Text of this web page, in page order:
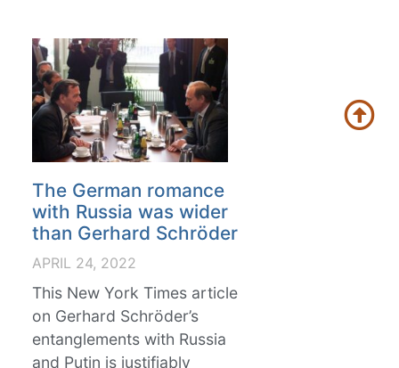
The German romance
with Russia was wider
than Gerhard Schröder
APRIL 24, 2022
This New York Times article
on Gerhard Schröder’s
entanglements with Russia
and Putin is justifiably